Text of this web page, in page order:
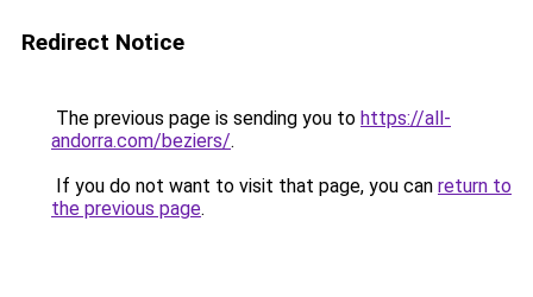
Redirect Notice
The previous page is sending you to https://all-
andorra.com/beziers/.
If you do not want to visit that page, you can return to
the previous page.